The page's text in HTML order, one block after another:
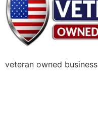
veteran owned business